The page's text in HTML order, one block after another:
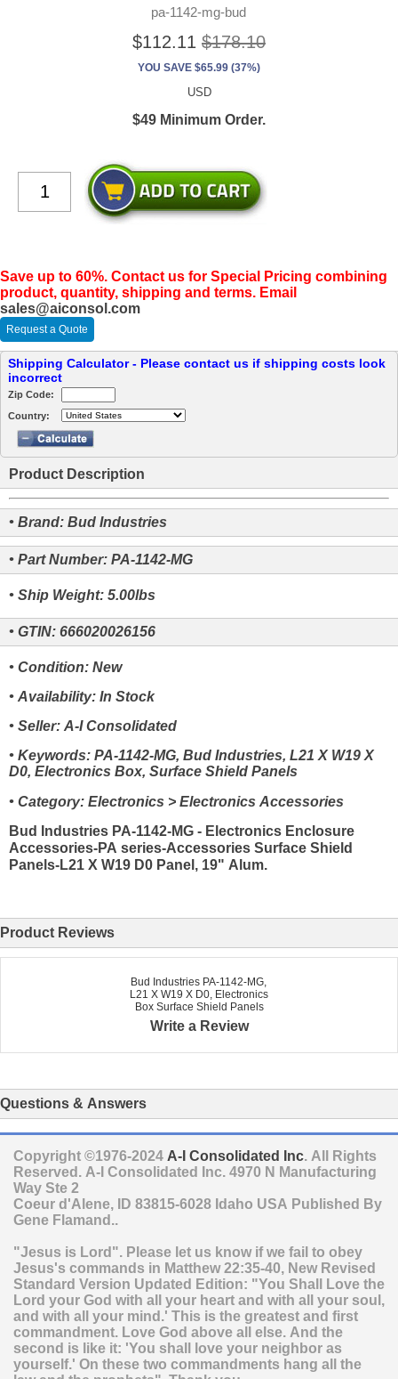
pa-1142-mg-bud
$112.11 $178.10
YOU SAVE $65.99 (37%)
USD
$49 Minimum Order.
Save up to 60%. Contact us for Special Pricing combining
product, quantity, shipping and terms. Email
sales@aiconsol.com
Request a Quote
Shipping Calculator - Please contact us if shipping costs look
incorrect
Zip Code:
Country:
Product Description
• Brand: Bud Industries
• Part Number: PA-1142-MG
• Ship Weight: 5.00lbs
• GTIN: 666020026156
• Condition: New
• Availability: In Stock
• Seller: A-I Consolidated
• Keywords: PA-1142-MG, Bud Industries, L21 X W19 X
D0, Electronics Box, Surface Shield Panels
• Category: Electronics > Electronics Accessories
Bud Industries PA-1142-MG - Electronics Enclosure
Accessories-PA series-Accessories Surface Shield
Panels-L21 X W19 D0 Panel, 19" Alum.
Product Reviews
Bud Industries PA-1142-MG,
L21 X W19 X D0, Electronics
Box Surface Shield Panels
Write a Review
Questions & Answers
Copyright ©1976-2024 A-I Consolidated Inc. All Rights
Reserved. A-I Consolidated Inc. 4970 N Manufacturing
Way Ste 2
Coeur d'Alene, ID 83815-6028 Idaho USA Published By
Gene Flamand..
"Jesus is Lord". Please let us know if we fail to obey
Jesus's commands in Matthew 22:35-40, New Revised
Standard Version Updated Edition: "You Shall Love the
Lord your God with all your heart and with all your soul,
and with all your mind.' This is the greatest and first
commandment. Love God above all else. And the
second is like it: 'You shall love your neighbor as
yourself.' On these two commandments hang all the